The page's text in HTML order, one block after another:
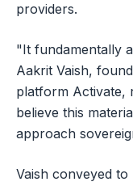
providers.
"It fundamentally
Aakrit Vaish,
platform Activate,
believe this
approach
Vaish conveyed